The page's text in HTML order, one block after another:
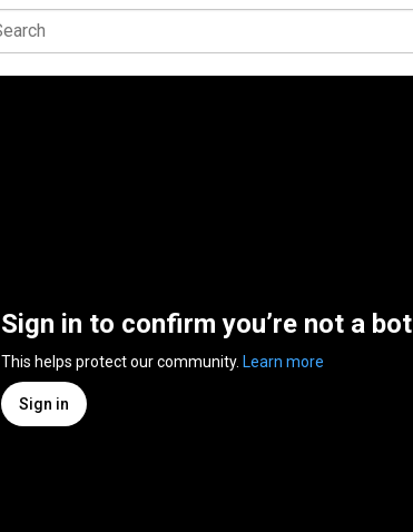
Sign in to confirm you’re not a bot
This helps protect our community. Learn more
Sign in